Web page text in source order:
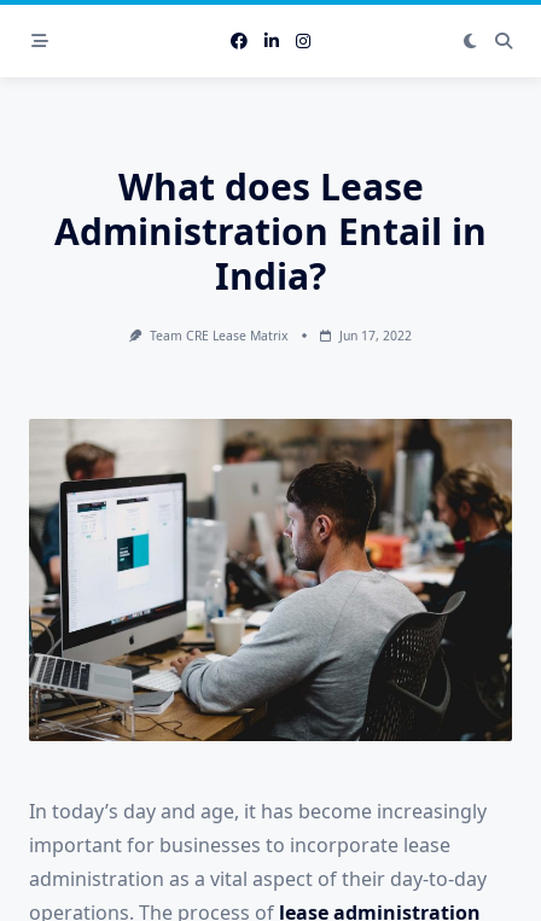
Skip
What does Lease
Administration Entail in
India?
Team CRE Lease Matrix Jun 17, 2022
In today’s day and age, it has become increasingly
important for businesses to incorporate lease
administration as a vital aspect of their day-to-day
operations. The process of lease administration